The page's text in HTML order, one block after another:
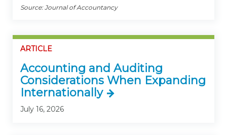
Source: Journal of Accountancy
ARTICLE
Accounting and Auditing
Considerations When Expanding
Internationally
July 16, 2026